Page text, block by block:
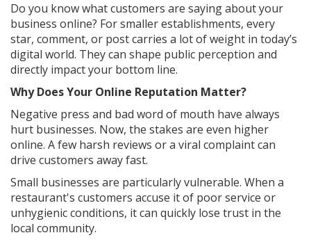
Do you know what customers are saying about your
business online? For smaller establishments, every
star, comment, or post carries a lot of weight in today’s
digital world. They can shape public perception and
directly impact your bottom line.
Why Does Your Online Reputation Matter?
Negative press and bad word of mouth have always
hurt businesses. Now, the stakes are even higher
online. A few harsh reviews or a viral complaint can
drive customers away fast.
Small businesses are particularly vulnerable. When a
restaurant's customers accuse it of poor service or
unhygienic conditions, it can quickly lose trust in the
local community.